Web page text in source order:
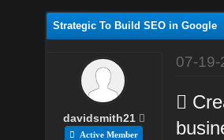
Strategic To Build SEO in Google
davidsmith21
Active Member
07-19-
